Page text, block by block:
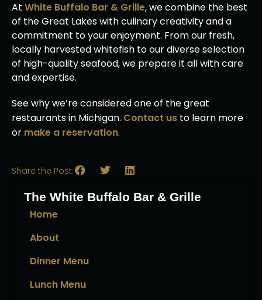
At White Buffalo Bar & Grille, we combine the best
of the Great Lakes with culinary creativity and a
commitment to your enjoyment. From our fresh,
locally harvested whitefish to our diverse selection
of high-quality seafood, we prepare it all with care
and expertise.
See why we’re considered one of the great
restaurants in Michigan. Contact us to learn more
or make a reservation.
Share the Post:
The White Buffalo Bar & Grille
Home
About
Dinner Menu
Lunch Menu